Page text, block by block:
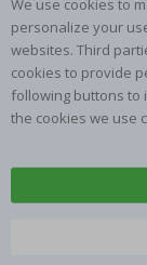
We use cookies to
personalize your
websites. Third
cookies to provide
following buttons to
the cookies we use